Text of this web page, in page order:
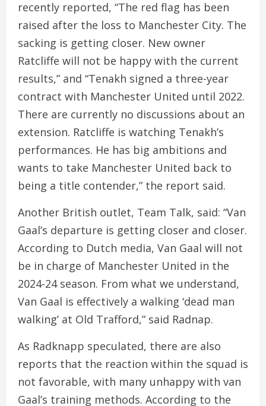
recently reported, “The red flag has been
raised after the loss to Manchester City. The
sacking is getting closer. New owner
Ratcliffe will not be happy with the current
results,” and “Tenakh signed a three-year
contract with Manchester United until 2022.
There are currently no discussions about an
extension. Ratcliffe is watching Tenakh’s
performances. He has big ambitions and
wants to take Manchester United back to
being a title contender,” the report said.
Another British outlet, Team Talk, said: “Van
Gaal’s departure is getting closer and closer.
According to Dutch media, Van Gaal will not
be in charge of Manchester United in the
2024-24 season. From what we understand,
Van Gaal is effectively a walking ‘dead man
walking’ at Old Trafford,” said Radnap.
As Radknapp speculated, there are also
reports that the reaction within the squad is
not favorable, with many unhappy with van
Gaal’s training methods. According to the